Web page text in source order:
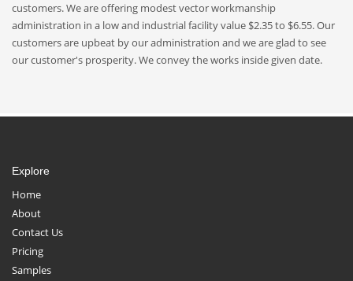
customers. We are offering modest vector workmanship
administration in a low and industrial facility value $2.35 to $6.55. Our
customers are upbeat by our administration and we are glad to see
our customer's prosperity. We convey the works inside given date.
Explore
Home
About
Contact Us
Pricing
Samples